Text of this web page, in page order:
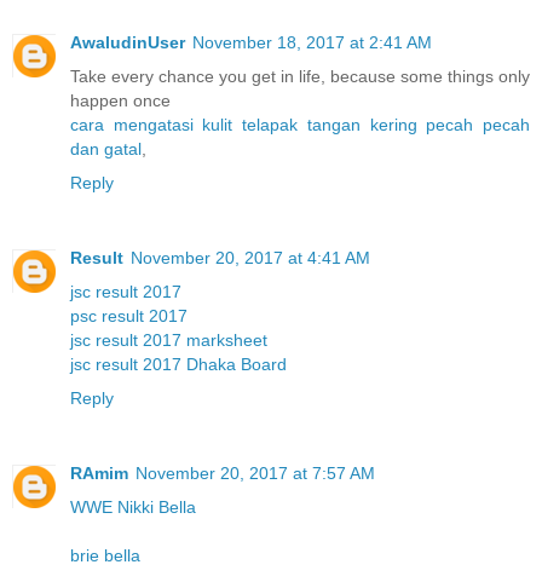
AwaludinUser November 18, 2017 at 2:41 AM
Take every chance you get in life, because some things only
happen once
cara mengatasi kulit telapak tangan kering pecah pecah
dan gatal
Reply
Result November 20, 2017 at 4:41 AM
jsc result 2017
psc result 2017
jsc result 2017 marksheet
jsc result 2017 Dhaka Board
Reply
RAmim November 20, 2017 at 7:57 AM
WWE Nikki Bella
brie bella